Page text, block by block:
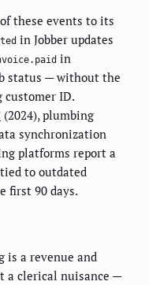
these events to its
in Jobber updates
in
status — without the
ID.
(2024), plumbing
synchronization
platforms report a
to outdated
first 90 days.
is a revenue and
a clerical nuisance —